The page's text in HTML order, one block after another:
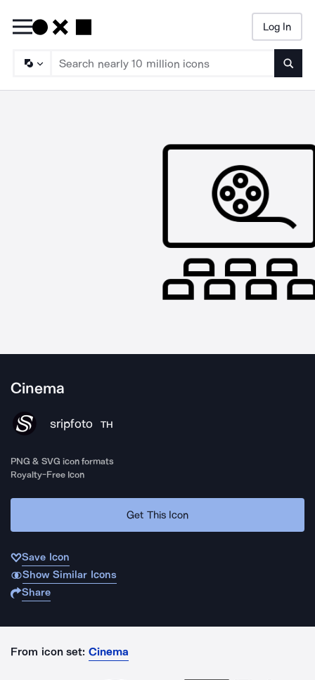
Log In
Cinema
sripfoto TH
PNG & SVG icon formats
Royalty-Free Icon
Get This Icon
Save Icon
Show Similar Icons
Share
From icon set: Cinema